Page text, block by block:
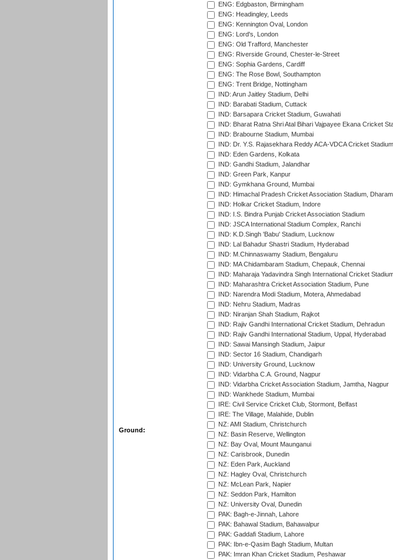
Ground:
ENG: Edgbaston, Birmingham
ENG: Headingley, Leeds
ENG: Kennington Oval, London
ENG: Lord's, London
ENG: Old Trafford, Manchester
ENG: Riverside Ground, Chester-le-Street
ENG: Sophia Gardens, Cardiff
ENG: The Rose Bowl, Southampton
ENG: Trent Bridge, Nottingham
IND: Arun Jaitley Stadium, Delhi
IND: Barabati Stadium, Cuttack
IND: Barsapara Cricket Stadium, Guwahati
IND: Bharat Ratna Shri Atal Bihari Vajpayee Ekana Cricket
IND: Brabourne Stadium, Mumbai
IND: Dr. Y.S. Rajasekhara Reddy ACA-VDCA Cricket
IND: Eden Gardens, Kolkata
IND: Gandhi Stadium, Jalandhar
IND: Green Park, Kanpur
IND: Gymkhana Ground, Mumbai
IND: Himachal Pradesh Cricket Association Stadium,
IND: Holkar Cricket Stadium, Indore
IND: I.S. Bindra Punjab Cricket Association Stadium
IND: JSCA International Stadium Complex, Ranchi
IND: K.D.Singh 'Babu' Stadium, Lucknow
IND: Lal Bahadur Shastri Stadium, Hyderabad
IND: M.Chinnaswamy Stadium, Bengaluru
IND: MA Chidambaram Stadium, Chepauk, Chennai
IND: Maharaja Yadavindra Singh International Cricket
IND: Maharashtra Cricket Association Stadium, Pune
IND: Narendra Modi Stadium, Motera, Ahmedabad
IND: Nehru Stadium, Madras
IND: Niranjan Shah Stadium, Rajkot
IND: Rajiv Gandhi International Cricket Stadium, Dehradun
IND: Rajiv Gandhi International Stadium, Uppal, Hyderabad
IND: Sawai Mansingh Stadium, Jaipur
IND: Sector 16 Stadium, Chandigarh
IND: University Ground, Lucknow
IND: Vidarbha C.A. Ground, Nagpur
IND: Vidarbha Cricket Association Stadium, Jamtha, Nagpur
IND: Wankhede Stadium, Mumbai
IRE: Civil Service Cricket Club, Stormont, Belfast
IRE: The Village, Malahide, Dublin
NZ: AMI Stadium, Christchurch
NZ: Basin Reserve, Wellington
NZ: Bay Oval, Mount Maunganui
NZ: Carisbrook, Dunedin
NZ: Eden Park, Auckland
NZ: Hagley Oval, Christchurch
NZ: McLean Park, Napier
NZ: Seddon Park, Hamilton
NZ: University Oval, Dunedin
PAK: Bagh-e-Jinnah, Lahore
PAK: Bahawal Stadium, Bahawalpur
PAK: Gaddafi Stadium, Lahore
PAK: Ibn-e-Qasim Bagh Stadium, Multan
PAK: Imran Khan Cricket Stadium, Peshawar